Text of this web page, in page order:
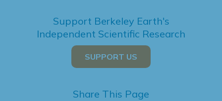
Support Berkeley Earth's
Independent Scientific Research
SUPPORT US
Share This Page